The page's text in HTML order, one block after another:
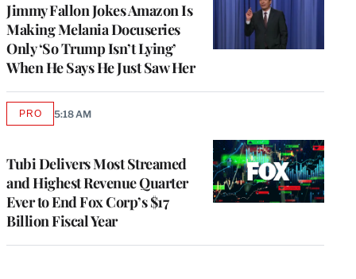
Jimmy Fallon Jokes Amazon Is
Making Melania Docuseries
Only ‘So Trump Isn’t Lying’
When He Says He Just Saw Her
Tubi Delivers Most Streamed
and Highest Revenue Quarter
Ever to End Fox Corp’s $17
Billion Fiscal Year
PROAVAILABLE
5:18 AM